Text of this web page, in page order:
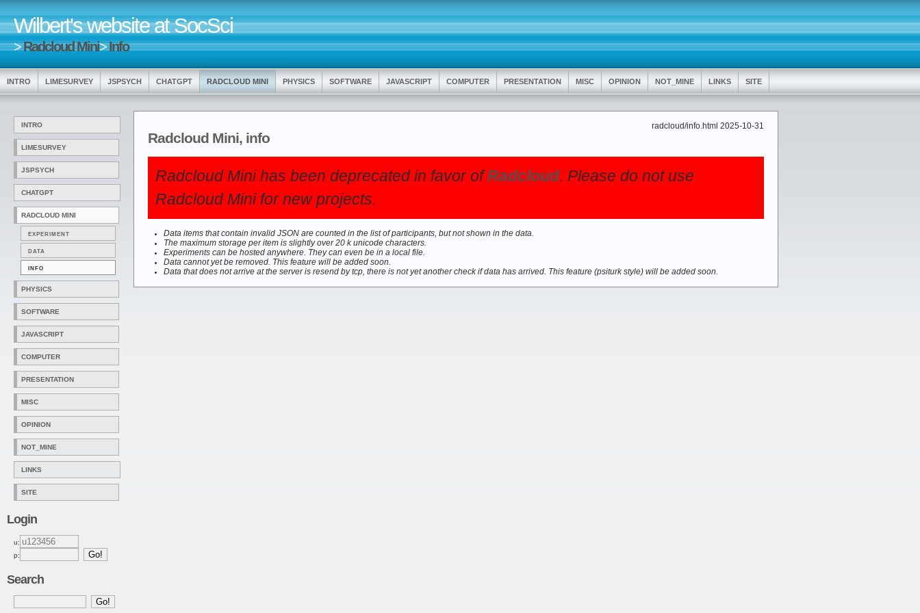
Wilbert's website at SocSci
>Radcloud Mini>Info
INTRO LIMESURVEY JSPSYCH CHATGPT RADCLOUD MINI PHYSICS SOFTWARE JAVASCRIPT COMPUTER PRESENTATION MISC OPINION NOT_MINE LINKS SITE
INTRO
LIMESURVEY
JSPSYCH
CHATGPT
RADCLOUD MINI
EXPERIMENT
DATA
INFO
PHYSICS
SOFTWARE
JAVASCRIPT
COMPUTER
PRESENTATION
MISC
OPINION
NOT_MINE
LINKS
SITE
Login
u:
p:
Search
radcloud/info.html 2025-10-31
Radcloud Mini, info
Radcloud Mini has been deprecated in favor ofRadcloud. Please do not use
Radcloud Mini for new projects.
Data items that contain invalid JSON are counted in the list of participants, but not shown in the data.
The maximum storage per item is slightly over 20 k unicode characters.
Experiments can be hosted anywhere. They can even be in a local file.
Data cannot yet be removed. This feature will be added soon.
Data that does not arrive at the server is resend by tcp, there is not yet another check if data has arrived. This feature (psiturk style) will be added soon.